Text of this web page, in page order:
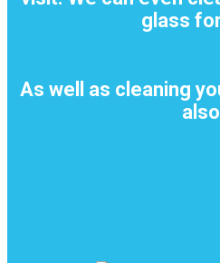
glass
As well as cleaning